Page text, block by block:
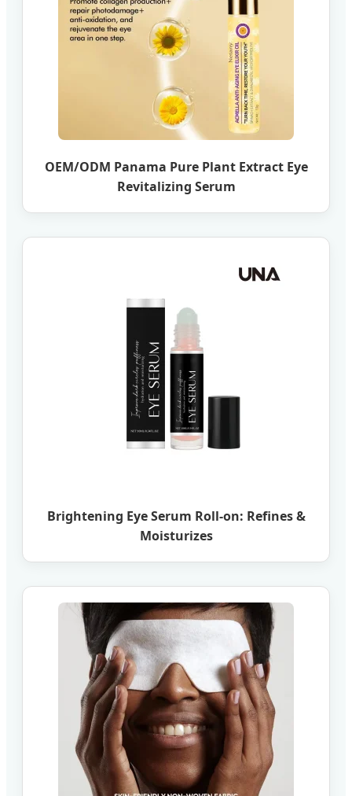
OEM/ODM Panama Pure Plant Extract Eye
Revitalizing Serum
Brightening Eye Serum Roll-on: Refines &
Moisturizes